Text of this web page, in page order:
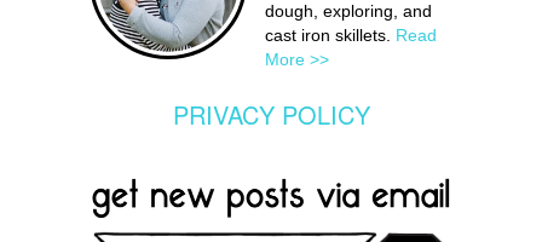
dough, exploring, and
cast iron skillets. Read
More >>
PRIVACY POLICY